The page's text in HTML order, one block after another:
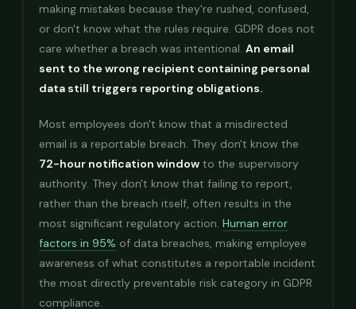
making mistakes because they're rushed, confused,
or don't know what the rules require. GDPR does not
care whether a breach was intentional. An email
sent to the wrong recipient containing personal
data still triggers reporting obligations.
Most employees don't know that a misdirected
email is a reportable breach. They don't know the
72-hour notification window to the supervisory
authority. They don't know that failing to report,
rather than the breach itself, often results in the
most significant regulatory action. Human error
factors in 95% of data breaches, making employee
awareness of what constitutes a reportable incident
the most directly preventable risk category in GDPR
compliance.